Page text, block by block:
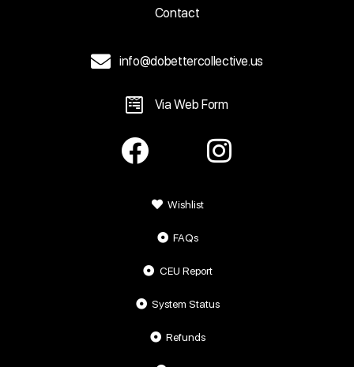
Contact
info@dobettercollective.us
Via Web Form
Wishlist
FAQs
CEU Report
System Status
Refunds